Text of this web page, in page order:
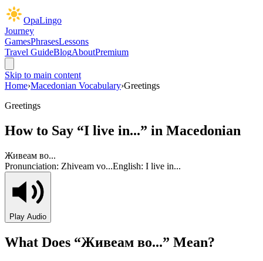
OpaLingo
Journey
GamesPhrasesLessons
Travel GuideBlogAboutPremium
Skip to main content
Home›Macedonian Vocabulary›Greetings
Greetings
How to Say “I live in...” in Macedonian
Живеам во...
Pronunciation: Zhiveam vo...English: I live in...
Play Audio
What Does “Живеам во...” Mean?